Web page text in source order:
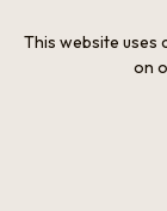
What’s New
This website uses
on